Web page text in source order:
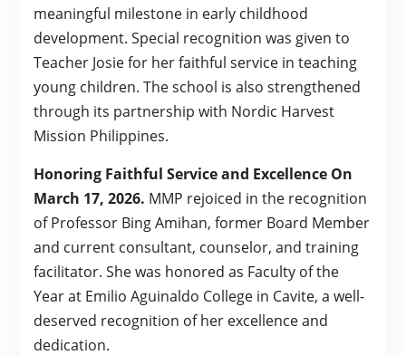
meaningful milestone in early childhood
development. Special recognition was given to
Teacher Josie for her faithful service in teaching
young children. The school is also strengthened
through its partnership with Nordic Harvest
Mission Philippines.
Honoring Faithful Service and Excellence On
March 17, 2026. MMP rejoiced in the recognition
of Professor Bing Amihan, former Board Member
and current consultant, counselor, and training
facilitator. She was honored as Faculty of the
Year at Emilio Aguinaldo College in Cavite, a well-
deserved recognition of her excellence and
dedication.